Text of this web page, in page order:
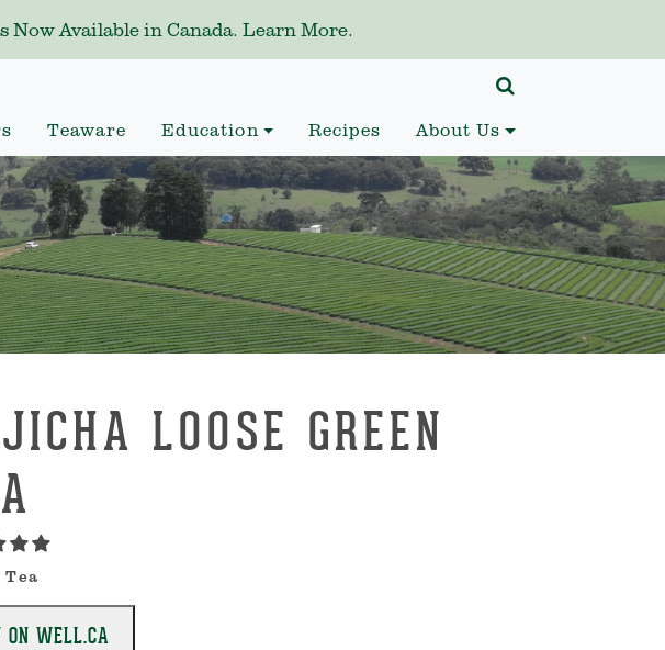
Available in Canada. Learn More.
Teaware Education Recipes About Us
LOOSE GREEN
ON WELL.CA